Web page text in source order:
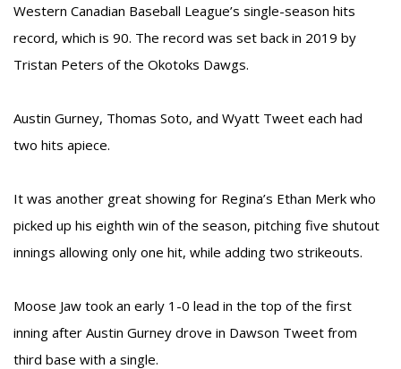
Western Canadian Baseball League’s single-season hits
record, which is 90. The record was set back in 2019 by
Tristan Peters of the Okotoks Dawgs.
Austin Gurney, Thomas Soto, and Wyatt Tweet each had
two hits apiece.
It was another great showing for Regina’s Ethan Merk who
picked up his eighth win of the season, pitching five shutout
innings allowing only one hit, while adding two strikeouts.
Moose Jaw took an early 1-0 lead in the top of the first
inning after Austin Gurney drove in Dawson Tweet from
third base with a single.